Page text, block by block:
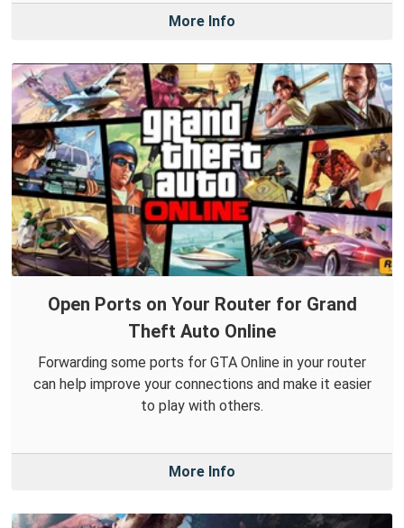
More Info
Open Ports on Your Router for Grand
Theft Auto Online
Forwarding some ports for GTA Online in your router
can help improve your connections and make it easier
to play with others.
More Info